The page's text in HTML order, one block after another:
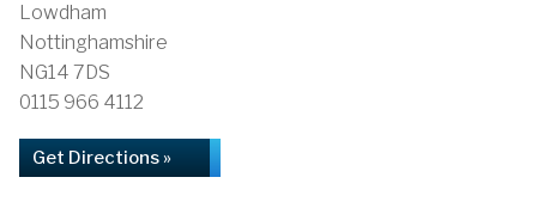
Lowdham
Nottinghamshire
NG14 7DS
0115 966 4112
Get Directions »